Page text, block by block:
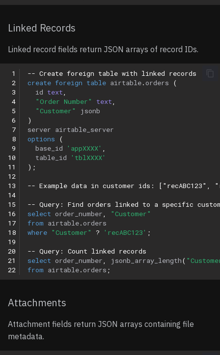
Linked Records
Linked record fields return JSON arrays of record IDs.
1
2
3
4
5
6
7
8
9
10
11
12
13
14
15
16
17
18
19
20
21
22
-- Create foreign table with linked records
create foreign table airtable.orders
(
id text,
"Order Number"
text,
"Customer"
jsonb
)
server airtable_server
options
(
base_id
'appXXXX' ,
table_id
'tblXXXX'
);
-- Example data in customer ids: ["recABC123",
-- Query: Find orders linked to a specific
select order_number,
"Customer"
from airtable.orders
where "Customer" ? 'recABC123' ;
-- Query: Count linked records
select order_number, jsonb_array_length(
from airtable.orders ;
Attachments
Attachment fields return JSON arrays containing file
metadata.